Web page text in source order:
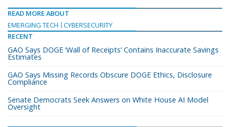
READ MORE ABOUT
EMERGING TECH
CYBERSECURITY
RECENT
GAO Says DOGE ‘Wall of Receipts’ Contains Inaccurate Savings
Estimates
GAO Says Missing Records Obscure DOGE Ethics, Disclosure
Compliance
Senate Democrats Seek Answers on White House AI Model
Oversight